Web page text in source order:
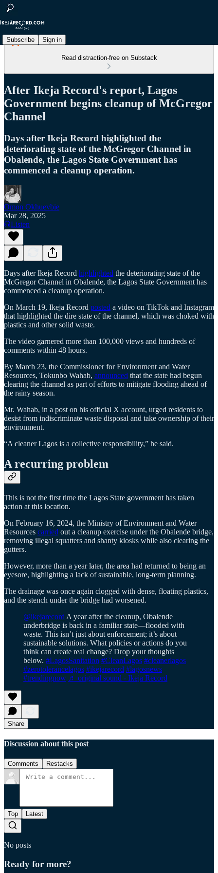
Subscribe Sign in
Read distraction-free on Substack
After Ikeja Record's report, Lagos
Government begins cleanup of McGregor
Channel
Days after Ikeja Record highlighted the
deteriorating state of the McGregor Channel in
Obalende, the Lagos State Government has
commenced a cleanup operation.
Omon Okhuevbie
Mar 28, 2025
Listen
Days after Ikeja Record highlighted the deteriorating state of the
McGregor Channel in Obalende, the Lagos State Government has
commenced a cleanup operation.
On March 19, Ikeja Record posted a video on TikTok and Instagram
that highlighted the dire state of the channel, which was choked with
plastics and other solid waste.
The video garnered more than 100,000 views and hundreds of
comments within 48 hours.
By March 23, the Commissioner for Environment and Water
Resources, Tokunbo Wahab, announced that the state had begun
clearing the channel as part of efforts to mitigate flooding ahead of
the rainy season.
Mr. Wahab, in a post on his official X account, urged residents to
desist from indiscriminate waste disposal and take ownership of their
environment.
“A cleaner Lagos is a collective responsibility,” he said.
A recurring problem
This is not the first time the Lagos State government has taken
action at this location.
On February 16, 2024, the Ministry of Environment and Water
Resources carried out a cleanup exercise under the Obalende bridge,
removing illegal squatters and shanty kiosks while also clearing the
gutters.
However, more than a year later, the area had returned to being an
eyesore, highlighting a lack of sustainable, long-term planning.
The drainage was once again clogged with dense, floating plastics,
and the stench under the bridge had worsened.
@ikejarecord A year after the cleanup, Obalende
underbridge is back in a familiar state—flooded with
waste. This isn’t just about enforcement; it’s about
sustainable solutions. What policies or actions do you
think can create real change? Drop your thoughts
below. #LagosSanitation #CleanLagos #cleanerlagos
#zerotolerancelagos #ikejarecord #lagosnews
#trendingnow ♬ original sound - Ikeja Record
Share
Discussion about this post
Comments Restacks
Top Latest
No posts
Ready for more?